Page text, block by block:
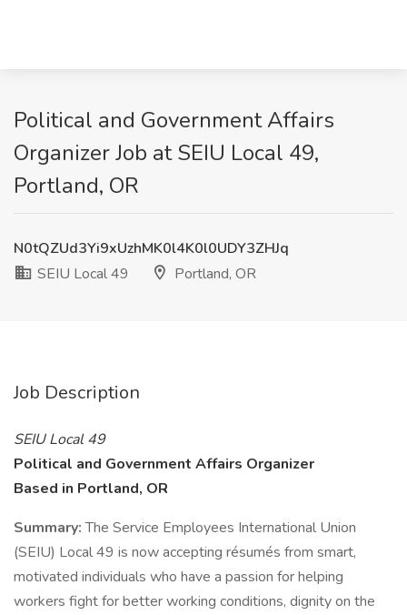
Political and Government Affairs
Organizer Job at SEIU Local 49,
Portland, OR
N0tQZUd3Yi9xUzhMK0l4K0l0UDY3ZHJq
SEIU Local 49
Portland, OR
Job Description
SEIU Local 49
Political and Government Affairs Organizer
Based in Portland, OR
Summary:The Service Employees International Union
(SEIU) Local 49 is now accepting résumés from smart,
motivated individuals who have a passion for helping
workers fight for better working conditions, dignity on the